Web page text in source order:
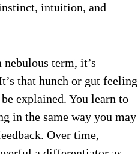
intuition, and
term, it’s
that hunch or gut feeling
explained. You learn to
in the same way you may
Over time,